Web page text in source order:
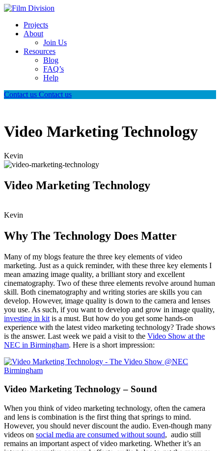
Projects
About
Join Us
Resources
Blog
FAQ’s
Help
Contact us Contact us
Video Marketing Technology
Kevin
Video Marketing Technology
Kevin
Why The Technology Does Matter
Many of my blogs feature the three key elements of video
marketing. Just as a quick reminder, with these three key elements I
mean amazing image quality, a brilliant story and excellent
cinematography. Two of these three elements revolve around human
skill. Both cinematography and writing stories are skills you can
develop. However, image quality is down to the camera and lenses
you use. As such, if you want to develop and grow in image quality,
investing in kit is a must. But how do you get some hands-on
experience with the latest video marketing technology? Trade shows
is the answer. Last week we paid a visit to the Video Show at the
NEC in Birmingham. Here is a short impression:
Video Marketing Technology – Sound
When you think of video marketing technology, often the camera
and lens is combination is the first thing that springs to mind.
However, you should never discount the audio. Even-though many
videos on social media are consumed without sound, audio still
remains an important aspect of video marketing. Whether it’s an